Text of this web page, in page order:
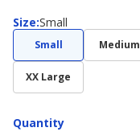
Size:
Size Small
Small Medium
XX Large
Quantity